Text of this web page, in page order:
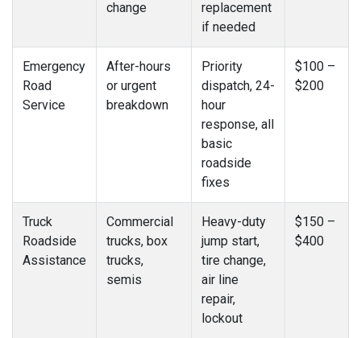
change
replacement
if needed
Emergency
Road
Service
After-hours
or urgent
breakdown
Priority
dispatch, 24-
hour
response, all
basic
roadside
fixes
$100 –
$200
Truck
Roadside
Assistance
Commercial
trucks, box
trucks,
semis
Heavy-duty
jump start,
tire change,
air line
repair,
lockout
$150 –
$400